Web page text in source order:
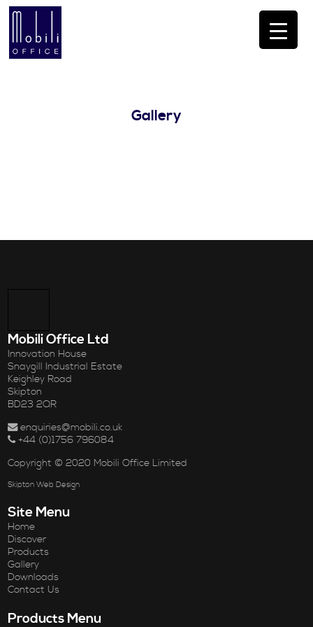
Gallery
Mobili Office Ltd
Innovation House
Snaygill Industrial Estate
Keighley Road
Skipton
BD23 2QR
enquiries@mobili.co.uk
+44 (0)1756 796084
Copyright © 2020 Mobili Office Limited
Skipton Web Design
Site Menu
Home
Discover
Products
Gallery
Downloads
Contact Us
Products Menu